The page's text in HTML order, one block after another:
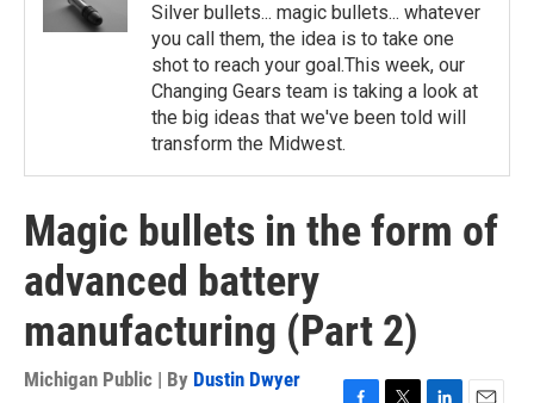
Silver bullets... magic bullets... whatever
you call them, the idea is to take one
shot to reach your goal.This week, our
Changing Gears team is taking a look at
the big ideas that we've been told will
transform the Midwest.
Magic bullets in the form of
advanced battery
manufacturing (Part 2)
Michigan Public | By Dustin Dwyer